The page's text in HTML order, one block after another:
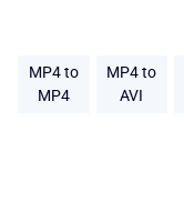
MP4 to
MP4
MP4 to
AVI